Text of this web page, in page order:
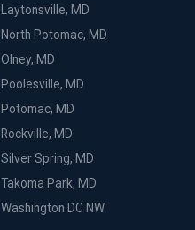
Laytonsville, MD
North Potomac, MD
Olney, MD
Poolesville, MD
Potomac, MD
Rockville, MD
Silver Spring, MD
Takoma Park, MD
Washington DC NW